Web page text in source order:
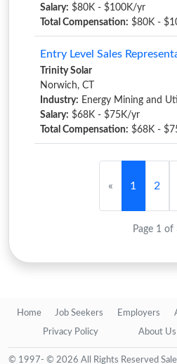
Salary: $80K - $100K/yr
Total Compensation: $80K -
Entry Level Sales
Trinity Solar
Norwich, CT
Industry: Energy Mining and
Salary: $68K - $75K/yr
Total Compensation: $68K -
« 1 2
Page 1 of
Home Job Seekers Employers
Privacy Policy About Us
© 1997- © 2026 All Rights Reserved